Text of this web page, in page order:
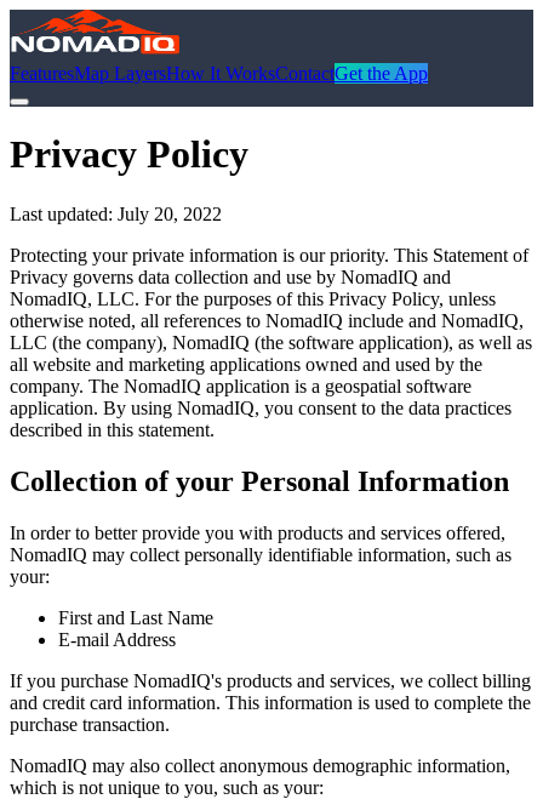
FeaturesMap LayersHow It WorksContactGet the App
Privacy Policy
Last updated: July 20, 2022
Protecting your private information is our priority. This Statement of
Privacy governs data collection and use by NomadIQ and
NomadIQ, LLC. For the purposes of this Privacy Policy, unless
otherwise noted, all references to NomadIQ include and NomadIQ,
LLC (the company), NomadIQ (the software application), as well as
all website and marketing applications owned and used by the
company. The NomadIQ application is a geospatial software
application. By using NomadIQ, you consent to the data practices
described in this statement.
Collection of your Personal Information
In order to better provide you with products and services offered,
NomadIQ may collect personally identifiable information, such as
your:
First and Last Name
E-mail Address
If you purchase NomadIQ's products and services, we collect billing
and credit card information. This information is used to complete the
purchase transaction.
NomadIQ may also collect anonymous demographic information,
which is not unique to you, such as your: